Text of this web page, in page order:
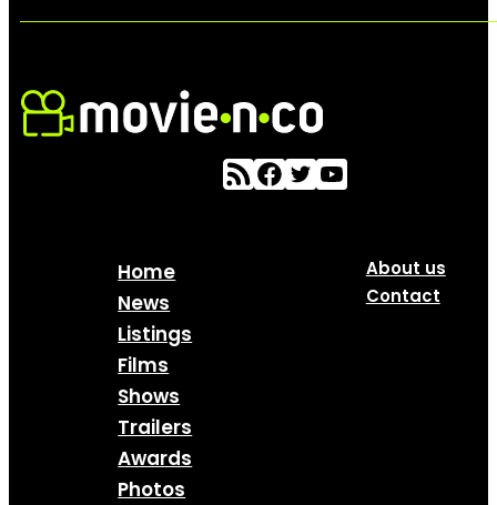
Home
News
Listings
Films
Shows
Trailers
Awards
Photos
About us
Contact